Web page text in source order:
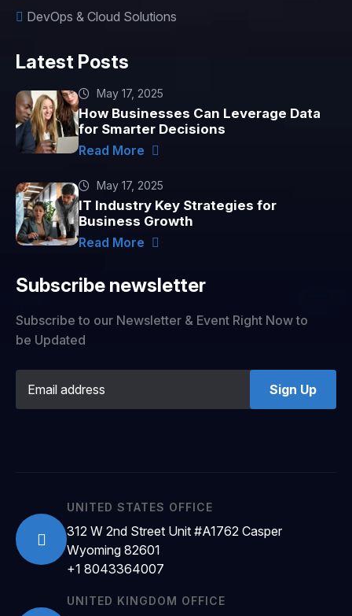
DevOps & Cloud Solutions
Latest Posts
May 17, 2025
How Businesses Can Leverage Data
for Smarter Decisions
Read More
May 17, 2025
IT Industry Key Strategies for
Business Growth
Read More
Subscribe newsletter
Subscribe to our Newsletter & Event Right Now to
be Updated
Sign Up
UNITED STATES OFFICE
312 W 2nd Street Unit #A1762 Casper
Wyoming 82601
+1 8043364007
UNITED KINGDOM OFFICE